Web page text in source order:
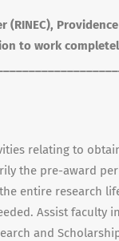
(RINEC),
to work
relating to
the pre-award
entire research
Assist
and